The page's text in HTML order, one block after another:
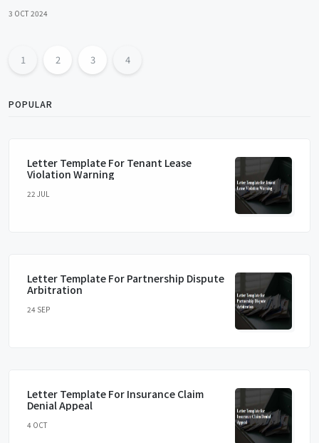
3 OCT 2024
1 2 3 4
POPULAR
Letter Template For Tenant Lease
Violation Warning
22 JUL
Letter Template For Partnership Dispute
Arbitration
24 SEP
Letter Template For Insurance Claim
Denial Appeal
4 OCT